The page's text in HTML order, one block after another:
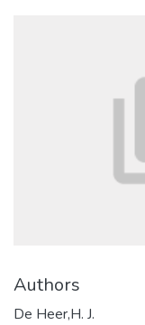
Authors
De Heer,H. J.